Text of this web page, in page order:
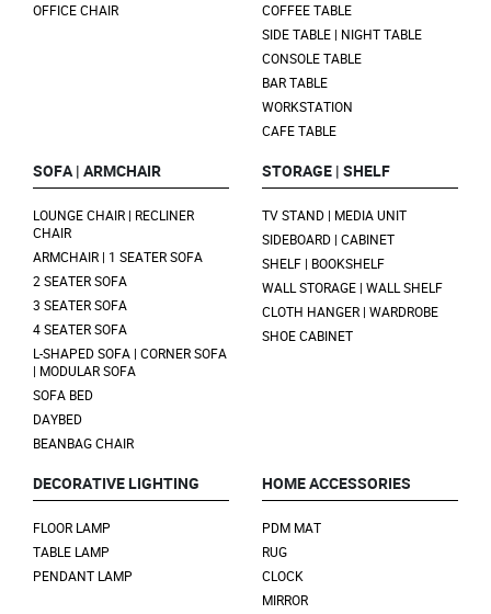
OFFICE CHAIR
COFFEE TABLE
SIDE TABLE | NIGHT TABLE
CONSOLE TABLE
BAR TABLE
WORKSTATION
CAFE TABLE
SOFA | ARMCHAIR
LOUNGE CHAIR | RECLINER
CHAIR
ARMCHAIR | 1 SEATER SOFA
2 SEATER SOFA
3 SEATER SOFA
4 SEATER SOFA
L-SHAPED SOFA | CORNER SOFA
| MODULAR SOFA
SOFA BED
DAYBED
BEANBAG CHAIR
STORAGE | SHELF
TV STAND | MEDIA UNIT
SIDEBOARD | CABINET
SHELF | BOOKSHELF
WALL STORAGE | WALL SHELF
CLOTH HANGER | WARDROBE
SHOE CABINET
DECORATIVE LIGHTING
FLOOR LAMP
TABLE LAMP
PENDANT LAMP
HOME ACCESSORIES
PDM MAT
RUG
CLOCK
MIRROR